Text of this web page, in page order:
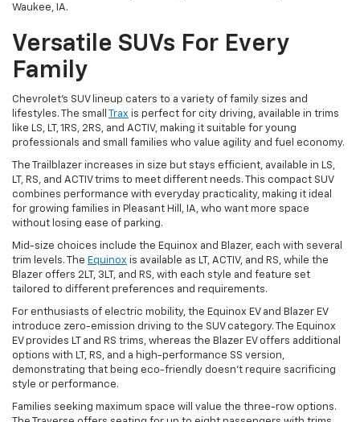
Waukee, IA.
Versatile SUVs For Every
Family
Chevrolet's SUV lineup caters to a variety of family sizes and
lifestyles. The small
Trax is perfect for city driving, available in trims
like LS, LT, 1RS, 2RS, and ACTIV, making it suitable for young
professionals and small families who value agility and fuel economy.
The Trailblazer increases in size but stays efficient, available in LS,
LT, RS, and ACTIV trims to meet different needs. This compact SUV
combines performance with everyday practicality, making it ideal
for growing families in Pleasant Hill, IA, who want more space
without losing ease of parking.
Mid-size choices include the Equinox and Blazer, each with several
trim levels. The Equinox is available as LT, ACTIV, and RS, while the
Blazer offers 2LT, 3LT, and RS, with each style and feature set
tailored to different preferences and requirements.
For enthusiasts of electric mobility, the Equinox EV and Blazer EV
introduce zero-emission driving to the SUV category. The Equinox
EV provides LT and RS trims, whereas the Blazer EV offers additional
options with LT, RS, and a high-performance SS version,
demonstrating that being eco-friendly doesn't require sacrificing
style or performance.
Families seeking maximum space will value the three-row options.